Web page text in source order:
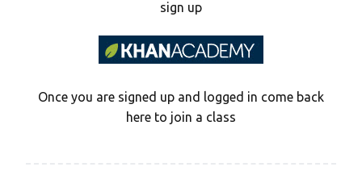
sign up
Once you are signed up and logged in come back
here to join a class